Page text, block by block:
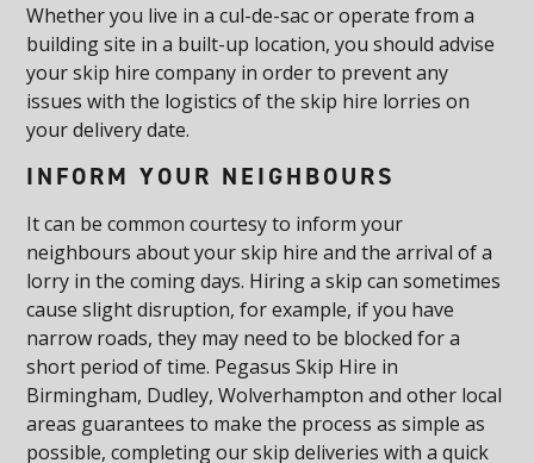
Whether you live in a cul-de-sac or operate from a
building site in a built-up location, you should advise
your skip hire company in order to prevent any
issues with the logistics of the skip hire lorries on
your delivery date.
INFORM YOUR NEIGHBOURS
It can be common courtesy to inform your
neighbours about your skip hire and the arrival of a
lorry in the coming days. Hiring a skip can sometimes
cause slight disruption, for example, if you have
narrow roads, they may need to be blocked for a
short period of time. Pegasus Skip Hire in
Birmingham, Dudley, Wolverhampton and other local
areas guarantees to make the process as simple as
possible, completing our skip deliveries with a quick